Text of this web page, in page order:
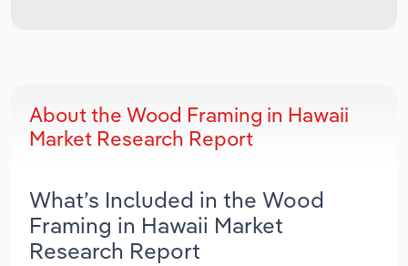
About the Wood Framing in Hawaii
Market Research Report
What’s Included in the Wood
Framing in Hawaii Market
Research Report